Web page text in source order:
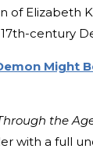
of Elizabeth
century
Might
the
with a full